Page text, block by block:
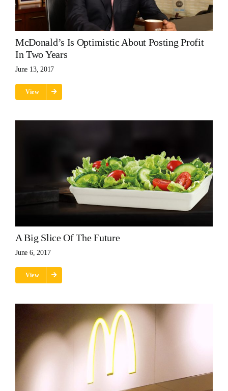
McDonald’s Is Optimistic About Posting Profit
In Two Years
June 13, 2017
View
A Big Slice Of The Future
June 6, 2017
View